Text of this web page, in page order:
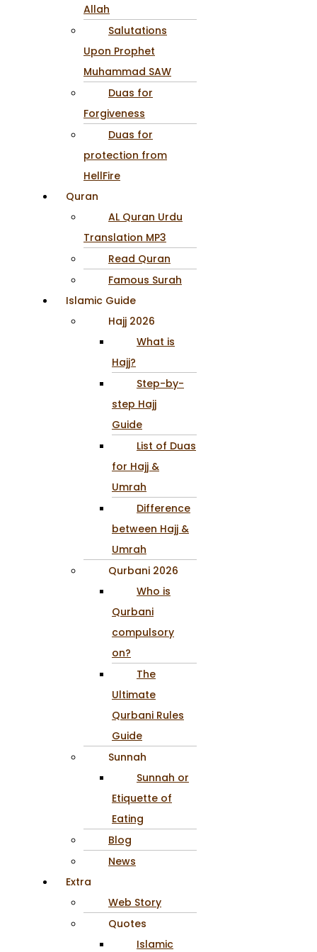
Allah
Salutations
Upon Prophet
Muhammad SAW
Duas for
Forgiveness
Duas for
protection from
HellFire
Quran
AL Quran Urdu
Translation MP3
Read Quran
Famous Surah
Islamic Guide
Hajj 2026
What is
Hajj?
Step-by-
step Hajj
Guide
List of Duas
for Hajj &
Umrah
Difference
between Hajj &
Umrah
Qurbani 2026
Who is
Qurbani
compulsory
on?
The
Ultimate
Qurbani Rules
Guide
Sunnah
Sunnah or
Etiquette of
Eating
Blog
News
Extra
Web Story
Quotes
Islamic